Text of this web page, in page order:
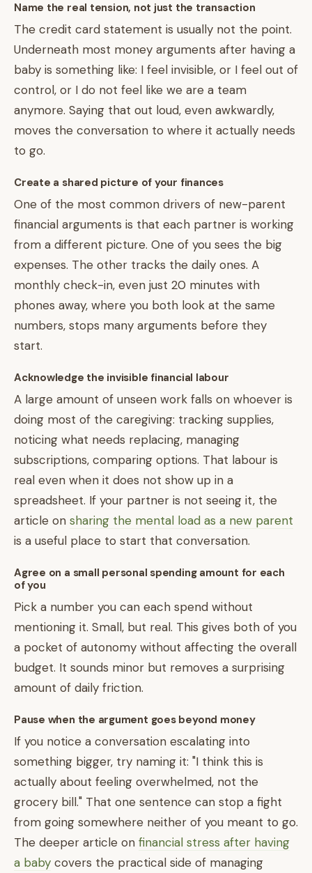
Name the real tension, not just the transaction
The credit card statement is usually not the point.
Underneath most money arguments after having a
baby is something like: I feel invisible, or I feel out of
control, or I do not feel like we are a team
anymore. Saying that out loud, even awkwardly,
moves the conversation to where it actually needs
to go.
Create a shared picture of your finances
One of the most common drivers of new-parent
financial arguments is that each partner is working
from a different picture. One of you sees the big
expenses. The other tracks the daily ones. A
monthly check-in, even just 20 minutes with
phones away, where you both look at the same
numbers, stops many arguments before they
start.
Acknowledge the invisible financial labour
A large amount of unseen work falls on whoever is
doing most of the caregiving: tracking supplies,
noticing what needs replacing, managing
subscriptions, comparing options. That labour is
real even when it does not show up in a
spreadsheet. If your partner is not seeing it, the
article on sharing the mental load as a new parent
is a useful place to start that conversation.
Agree on a small personal spending amount for each
of you
Pick a number you can each spend without
mentioning it. Small, but real. This gives both of you
a pocket of autonomy without affecting the overall
budget. It sounds minor but removes a surprising
amount of daily friction.
Pause when the argument goes beyond money
If you notice a conversation escalating into
something bigger, try naming it: "I think this is
actually about feeling overwhelmed, not the
grocery bill." That one sentence can stop a fight
from going somewhere neither of you meant to go.
The deeper article on financial stress after having
a baby covers the practical side of managing